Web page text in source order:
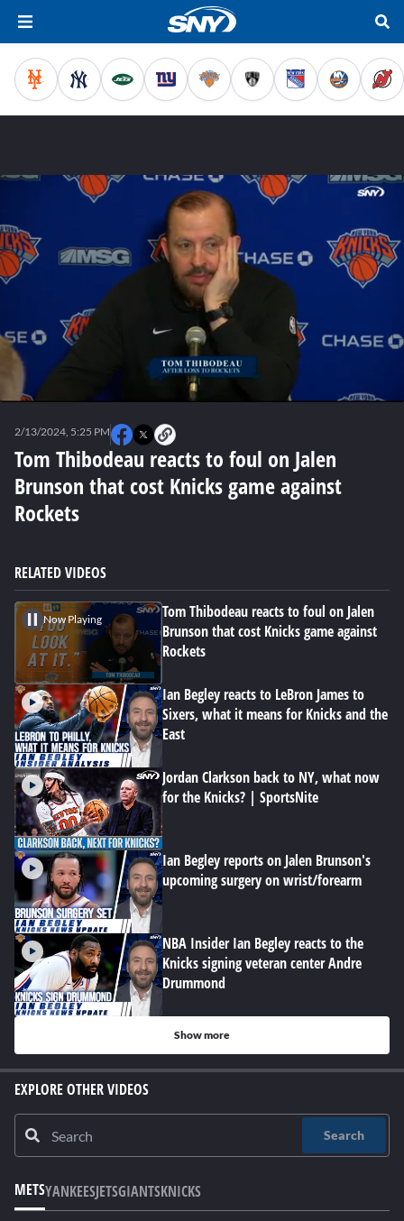
minutes,
seconds
Tom Thibodeau reacts to foul on Jalen
Brunson that cost Knicks game against
Rockets
2/13/2024, 5:25 PM
RELATED VIDEOS
Now Playing
Tom Thibodeau reacts to foul on Jalen
Brunson that cost Knicks game against
Rockets
Ian Begley reacts to LeBron James to
Sixers, what it means for Knicks and the
East
Jordan Clarkson back to NY, what now
for the Knicks? | SportsNite
Ian Begley reports on Jalen Brunson's
upcoming surgery on wrist/forearm
NBA Insider Ian Begley reacts to the
Knicks signing veteran center Andre
Drummond
Show more
EXPLORE OTHER VIDEOS
Search
METSYANKEESJETSGIANTSKNICKS